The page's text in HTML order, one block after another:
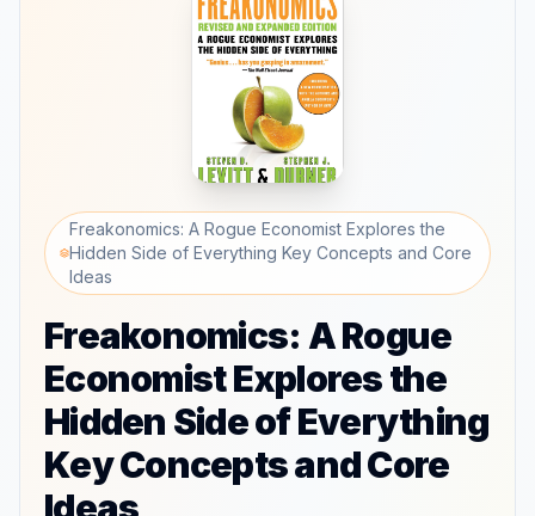
Freakonomics: A Rogue Economist Explores the
Hidden Side of Everything Key Concepts and Core
Ideas
Freakonomics: A Rogue
Economist Explores the
Hidden Side of Everything
Key Concepts and Core